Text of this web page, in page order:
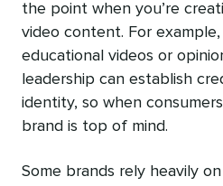
the point when you’re
video content. For
educational videos or
leadership can establish
identity, so when
brand is top of mind.
Some brands rely heavily